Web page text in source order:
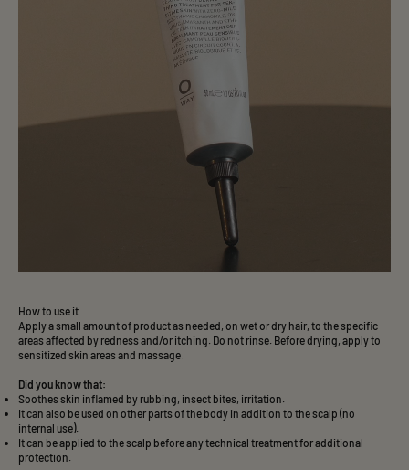
How to use it
Apply a small amount of product as needed, on wet or dry hair, to the specific
areas affected by redness and/or itching. Do not rinse. Before drying, apply to
sensitized skin areas and massage.
Did you know that:
Soothes skin inflamed by rubbing, insect bites, irritation.
It can also be used on other parts of the body in addition to the scalp (no
internal use).
It can be applied to the scalp before any technical treatment for additional
protection.